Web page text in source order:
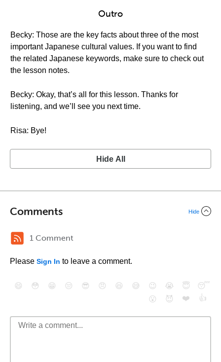
Outro
Becky: Those are the key facts about three of the most
important Japanese cultural values. If you want to find
the related Japanese keywords, make sure to check out
the lesson notes.
Becky: Okay, that’s all for this lesson. Thanks for
listening, and we’ll see you next time.
Risa: Bye!
Hide All
Comments Hide
1 Comment
Please Sign In to leave a comment.
😄 😳 😁 😒 😎 😠 😆 😅 😉 😭 😇
😴
😮
😈 ❤️ 👍